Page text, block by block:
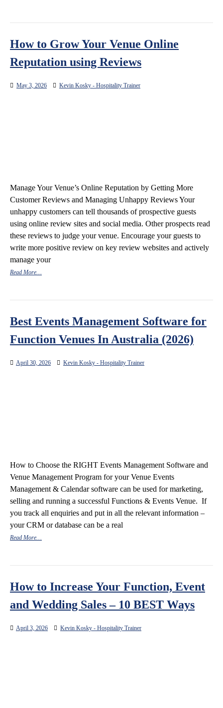
How to Grow Your Venue Online
Reputation using Reviews
May 3, 2026 Kevin Kosky - Hospitality Trainer
Manage Your Venue’s Online Reputation by Getting More
Customer Reviews and Managing Unhappy Reviews Your
unhappy customers can tell thousands of prospective guests
using online review sites and social media. Other prospects read
these reviews to judge your venue. Encourage your guests to
write more positive review on key review websites and actively
manage your
Read More…
Best Events Management Software for
Function Venues In Australia (2026)
April 30, 2026 Kevin Kosky - Hospitality Trainer
How to Choose the RIGHT Events Management Software and
Venue Management Program for your Venue Events
Management & Calendar software can be used for marketing,
selling and running a successful Functions & Events Venue. If
you track all enquiries and put in all the relevant information –
your CRM or database can be a real
Read More…
How to Increase Your Function, Event
and Wedding Sales – 10 BEST Ways
April 3, 2026 Kevin Kosky - Hospitality Trainer